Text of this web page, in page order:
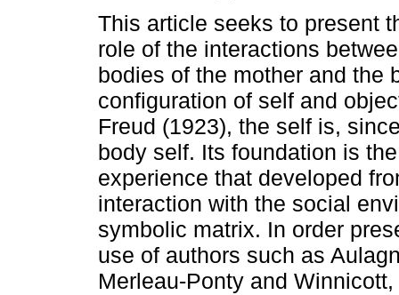
This article seeks to present
role of the interactions
bodies of the mother and the
configuration of self and
Freud (1923), the self is,
body self. Its foundation is
experience that developed
interaction with the social
symbolic matrix. In order
use of authors such as
Merleau-Ponty and